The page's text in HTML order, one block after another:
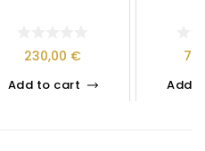
230,00 €
Add to cart Add